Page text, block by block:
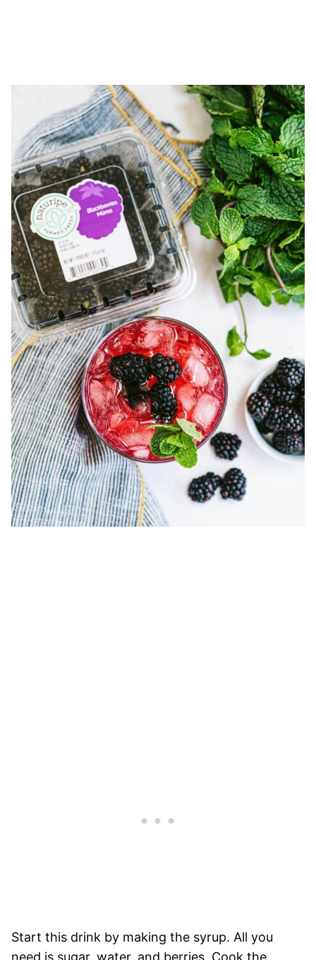
Start this drink by making the syrup. All you
need is sugar, water, and berries. Cook the